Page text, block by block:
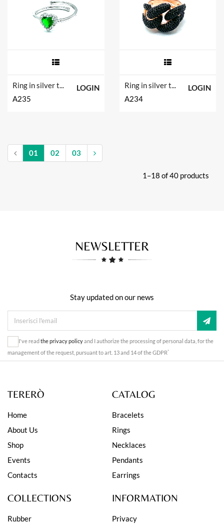
Ring in silver tit. 925m.
A235
LOGIN
Ring in silver tit. 925m.
A234
LOGIN
01 02 03
1–18 of 40 products
NEWSLETTER
Stay updated on our news
I've read the privacy policyand I authorize the processing of personal data, for the
management of the request, pursuant to art. 13 and 14 of the GDPR*
TERERÒ
Home
About Us
Shop
Events
Contacts
CATALOG
Bracelets
Rings
Necklaces
Pendants
Earrings
COLLECTIONS
Rubber
INFORMATION
Privacy